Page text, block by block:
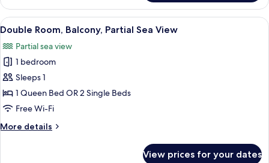
Room,
Balcony,
Sea
View
all
photos
for
Double
Room,
Balcony,
Sea
A balcony with two wicker chairs, a
7
Double Room, Balcony, Partial Sea View
Partial sea view
1 bedroom
Sleeps 1
1 Queen Bed OR 2 Single Beds
Free Wi-Fi
More details
More
View prices for your dates